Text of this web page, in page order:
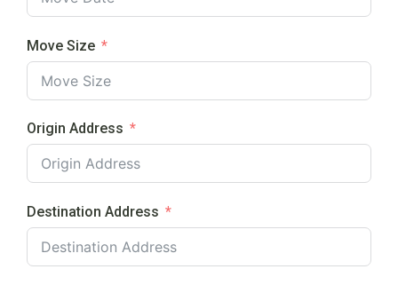
Move Size
Origin Address
Destination Address